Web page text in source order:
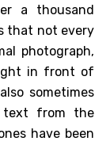
a thousand
that not every
photograph,
in front of
sometimes
text from the
have been